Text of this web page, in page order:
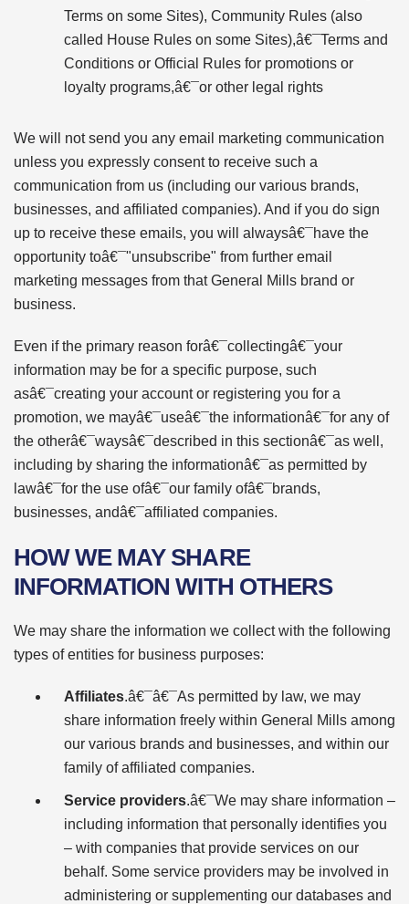
Terms on some Sites), Community Rules (also
called House Rules on some Sites),â€¯Terms and
Conditions or Official Rules for promotions or
loyalty programs,â€¯or other legal rights
We will not send you any email marketing communication
unless you expressly consent to receive such a
communication from us (including our various brands,
businesses, and affiliated companies). And if you do sign
up to receive these emails, you will alwaysâ€¯have the
opportunity toâ€¯"unsubscribe" from further email
marketing messages from that General Mills brand or
business.
Even if the primary reason forâ€¯collectingâ€¯your
information may be for a specific purpose, such
asâ€¯creating your account or registering you for a
promotion, we mayâ€¯useâ€¯the informationâ€¯for any of
the otherâ€¯waysâ€¯described in this sectionâ€¯as well,
including by sharing the informationâ€¯as permitted by
lawâ€¯for the use ofâ€¯our family ofâ€¯brands,
businesses, andâ€¯affiliated companies.
HOW WE MAY SHARE
INFORMATION WITH OTHERS
We may share the information we collect with the following
types of entities for business purposes:
Affiliates.â€¯â€¯As permitted by law, we may
share information freely within General Mills among
our various brands and businesses, and within our
family of affiliated companies.
Service providers.â€¯We may share information –
including information that personally identifies you
– with companies that provide services on our
behalf. Some service providers may be involved in
administering or supplementing our databases and